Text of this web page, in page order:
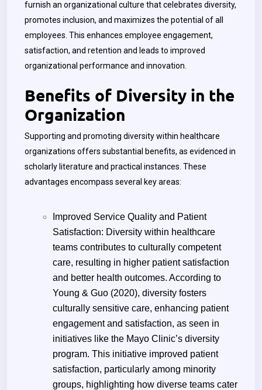
furnish an organizational culture that celebrates diversity,
promotes inclusion, and maximizes the potential of all
employees. This enhances employee engagement,
satisfaction, and retention and leads to improved
organizational performance and innovation.
Benefits of Diversity in the
Organization
Supporting and promoting diversity within healthcare
organizations offers substantial benefits, as evidenced in
scholarly literature and practical instances. These
advantages encompass several key areas:
Improved Service Quality and Patient
Satisfaction: Diversity within healthcare
teams contributes to culturally competent
care, resulting in higher patient satisfaction
and better health outcomes. According to
Young & Guo (2020), diversity fosters
culturally sensitive care, enhancing patient
engagement and satisfaction, as seen in
initiatives like the Mayo Clinic’s diversity
program. This initiative improved patient
satisfaction, particularly among minority
groups, highlighting how diverse teams cater